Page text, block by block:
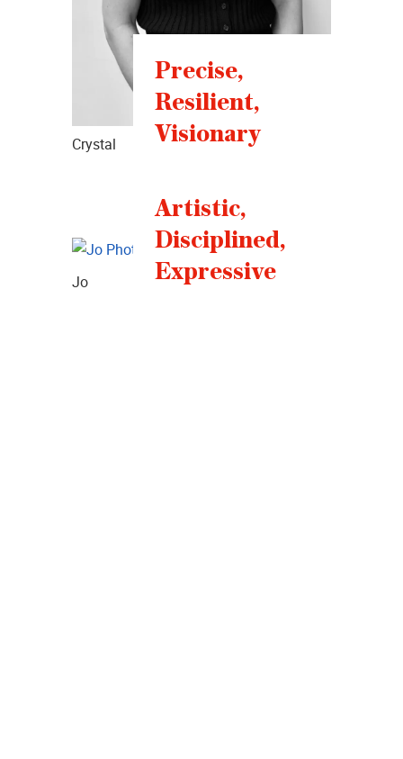
Precise,
Resilient,
Visionary
Crystal
Artistic,
Disciplined,
Expressive
Jo